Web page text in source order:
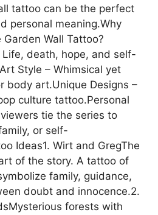
tattoo can be the perfect
personal meaning.Why
Wall Tattoo?
Life, death, hope, and self-
Style – Whimsical yet
body art.Unique Designs –
culture tattoo.Personal
tie the series to
or self-
Ideas1. Wirt and GregThe
of the story. A tattoo of
family, guidance,
doubt and innocence.2.
forests with